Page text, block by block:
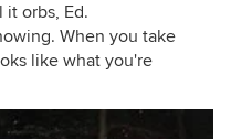
orbs, Ed.
When you take
like what you're